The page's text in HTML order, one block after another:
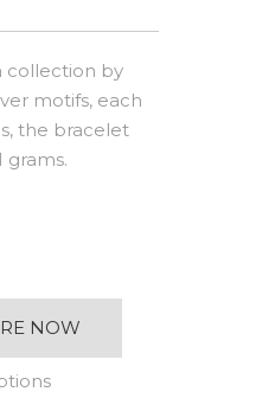
collection by
motifs, each
the bracelet
grams.
NOW